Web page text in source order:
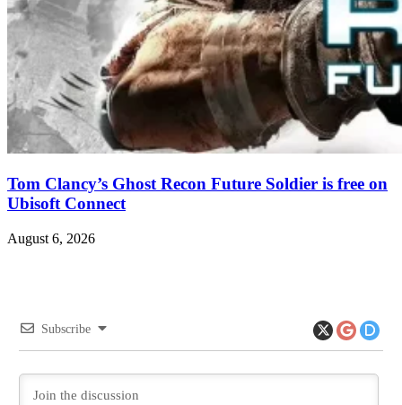
Tom Clancy’s Ghost Recon Future Soldier is free on
Ubisoft Connect
August 6, 2026
Subscribe